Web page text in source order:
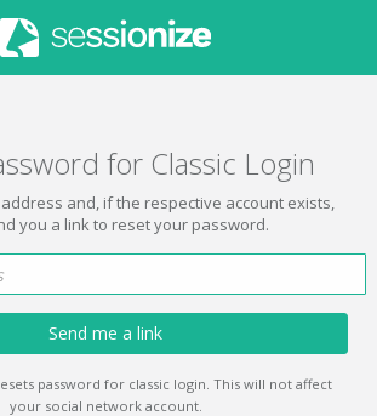
for Classic Login
and, if the respective account exists,
you a link to reset your password.
Send me a link
password for classic login. This will not affect
your social network account.